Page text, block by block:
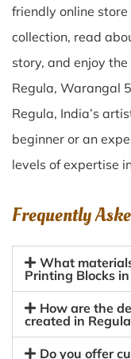
friendly online
collection, read
story, and enjoy
Regula, Warangal
Regula, India’s
beginner or an
levels of expertise
Frequently
What
Printing Blocks
How are the
created in
Do you offer